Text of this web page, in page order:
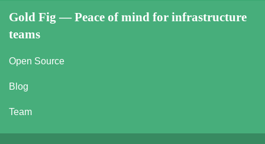
Gold Fig — Peace of mind for infrastructure
teams
Open Source
Blog
Team